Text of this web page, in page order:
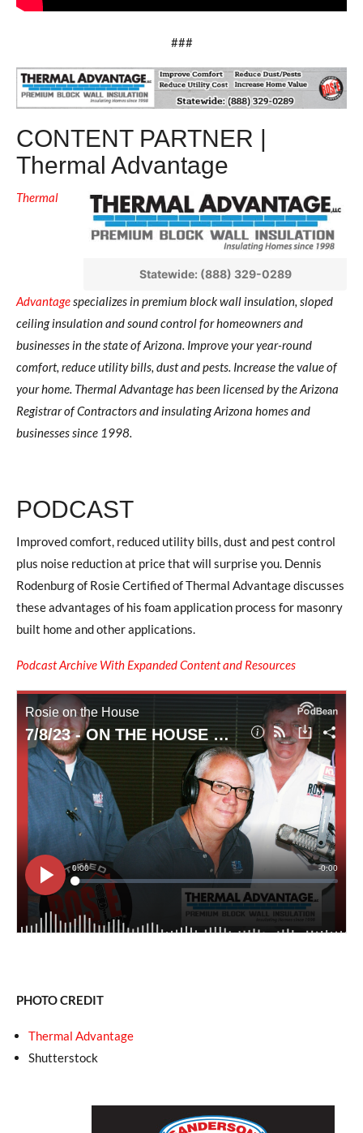
###
CONTENT PARTNER |
Thermal Advantage
Statewide: (888) 329-0289
Thermal
Advantagespecializes in premium block wall insulation, sloped
ceiling insulation and sound control for homeowners and
businesses in the state of Arizona. Improve your year-round
comfort, reduce utility bills, dust and pests. Increase the value of
your home. Thermal Advantage has been licensed by the Arizona
Registrar of Contractors and insulating Arizona homes and
businesses since 1998.
PODCAST
Improved comfort, reduced utility bills, dust and pest control
plus noise reduction at price that will surprise you. Dennis
Rodenburg of Rosie Certified of Thermal Advantage discusses
these advantages of his foam application process for masonry
built home and other applications.
Podcast Archive With Expanded Content and Resources
PHOTO CREDIT
Thermal Advantage
Shutterstock